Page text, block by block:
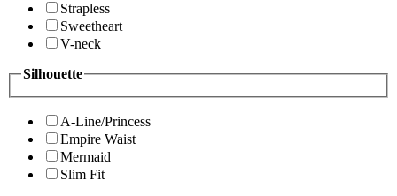
Strapless
Sweetheart
V-neck
Silhouette
A-Line/Princess
Empire Waist
Mermaid
Slim Fit